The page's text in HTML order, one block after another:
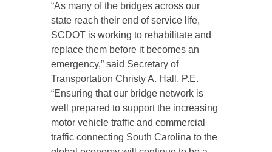
“As many of the bridges across our
state reach their end of service life,
SCDOT is working to rehabilitate and
replace them before it becomes an
emergency,” said Secretary of
Transportation Christy A. Hall, P.E.
“Ensuring that our bridge network is
well prepared to support the increasing
motor vehicle traffic and commercial
traffic connecting South Carolina to the